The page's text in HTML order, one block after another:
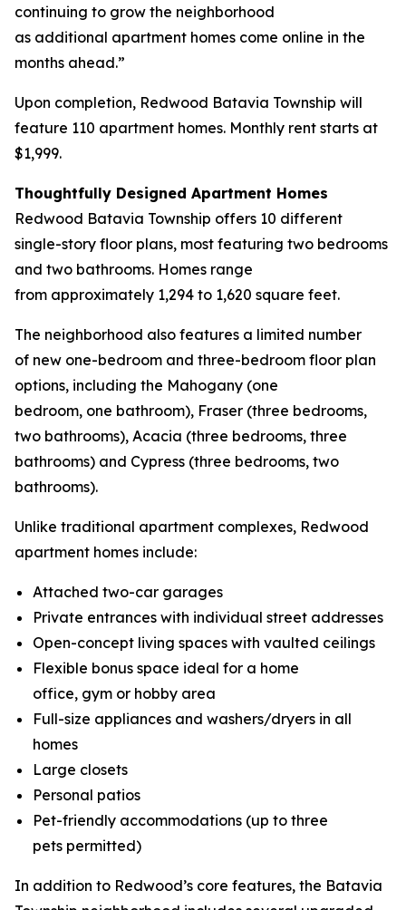
continuing to grow the neighborhood
as additional apartment homes come online in the
months ahead.”
Upon completion, Redwood Batavia Township will
feature 110 apartment homes. Monthly rent starts at
$1,999.
Thoughtfully Designed Apartment Homes
Redwood Batavia Township offers 10 different
single-story floor plans, most featuring two bedrooms
and two bathrooms. Homes range
from approximately 1,294 to 1,620 square feet.
The neighborhood also features a limited number
of new one-bedroom and three-bedroom floor plan
options, including the Mahogany (one
bedroom, one bathroom), Fraser (three bedrooms,
two bathrooms), Acacia (three bedrooms, three
bathrooms) and Cypress (three bedrooms, two
bathrooms).
Unlike traditional apartment complexes, Redwood
apartment homes include:
Attached two-car garages
Private entrances with individual street addresses
Open-concept living spaces with vaulted ceilings
Flexible bonus space ideal for a home
office, gym or hobby area
Full-size appliances and washers/dryers in all
homes
Large closets
Personal patios
Pet-friendly accommodations (up to three
pets permitted)
In addition to Redwood’s core features, the Batavia